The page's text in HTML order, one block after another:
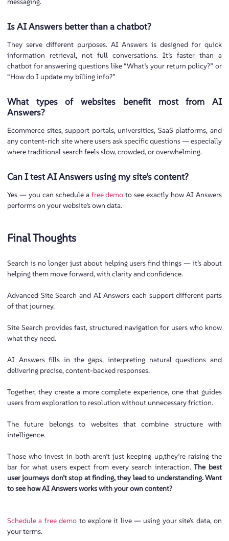
Is AI Answers better than a chatbot?
They serve different purposes. AI Answers is designed for quick
information retrieval, not full conversations. It’s faster than a
chatbot for answering questions like “What’s your return policy?” or
“How do I update my billing info?”
What types of websites benefit most from AI
Answers?
Ecommerce sites, support portals, universities, SaaS platforms, and
any content-rich site where users ask specific questions — especially
where traditional search feels slow, crowded, or overwhelming.
Can I test AI Answers using my site’s content?
Yes — you can schedule a free demo to see exactly how AI Answers
performs on your website’s own data.
Final Thoughts
Search is no longer just about helping users find things — it’s about
helping them move forward, with clarity and confidence.
Advanced Site Search and AI Answers each support different parts
of that journey.
Site Search provides fast, structured navigation for users who know
what they need.
AI Answers fills in the gaps, interpreting natural questions and
delivering precise, content-backed responses.
Together, they create a more complete experience, one that guides
users from exploration to resolution without unnecessary friction.
The future belongs to websites that combine structure with
intelligence.
Those who invest in both aren’t just keeping up,they’re raising the
bar for what users expect from every search interaction.The best
user journeys don’t stop at finding, they lead to understanding. Want
to see how AI Answers works with your own content?
Schedule a free demo to explore it live — using your site’s data, on
your terms.